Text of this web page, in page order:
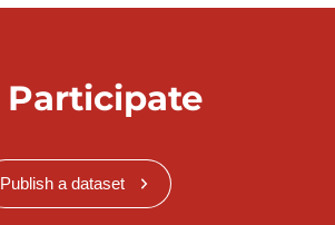
Participate
Publish a dataset